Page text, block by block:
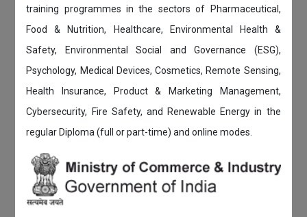
training programmes in the sectors of Pharmaceutical,
Food & Nutrition, Healthcare, Environmental Health &
Safety, Environmental Social and Governance (ESG),
Psychology, Medical Devices, Cosmetics, Remote Sensing,
Health Insurance, Product & Marketing Management,
Cybersecurity, Fire Safety, and Renewable Energy in the
regular Diploma (full or part-time) and online modes.